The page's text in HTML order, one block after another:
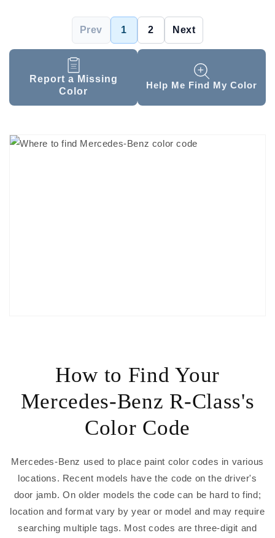
Report a Missing
Color
Prev 1 2 Next
Help Me Find My Color
How to Find Your
Mercedes-Benz R-Class's
Color Code
Mercedes-Benz used to place paint color codes in various
locations. Recent models have the code on the driver's
door jamb. On older models the code can be hard to find;
location and format vary by year or model and may require
searching multiple tags. Most codes are three-digit and